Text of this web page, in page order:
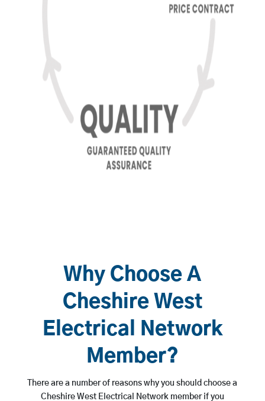
Why Choose A
Cheshire West
Electrical Network
Member?
There are a number of reasons why you should choose a
Cheshire West Electrical Network member if you